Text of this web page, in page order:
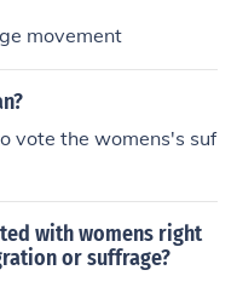
movement
vote the womens's suf
with womens right
or suffrage?